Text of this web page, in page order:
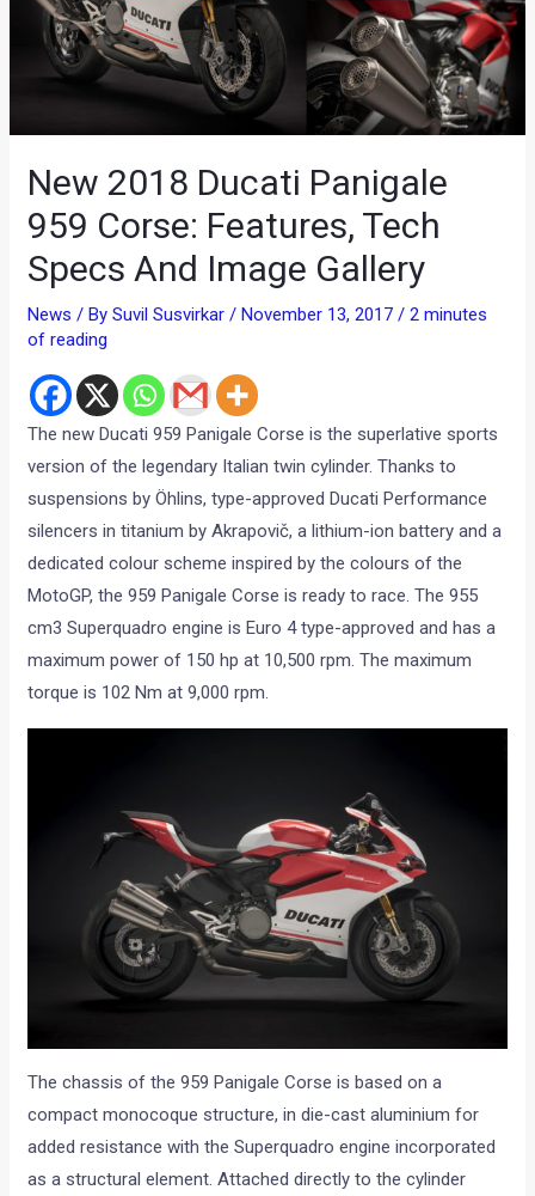
New 2018 Ducati Panigale
959 Corse: Features, Tech
Specs And Image Gallery
News / BySuvil Susvirkar/November 13, 2017/2 minutes
of reading
The new Ducati 959 Panigale Corse is the superlative sports
version of the legendary Italian twin cylinder. Thanks to
suspensions by Öhlins, type-approved Ducati Performance
silencers in titanium by Akrapovič, a lithium-ion battery and a
dedicated colour scheme inspired by the colours of the
MotoGP, the 959 Panigale Corse is ready to race. The 955
cm3 Superquadro engine is Euro 4 type-approved and has a
maximum power of 150 hp at 10,500 rpm. The maximum
torque is 102 Nm at 9,000 rpm.
The chassis of the 959 Panigale Corse is based on a
compact monocoque structure, in die-cast aluminium for
added resistance with the Superquadro engine incorporated
as a structural element. Attached directly to the cylinder